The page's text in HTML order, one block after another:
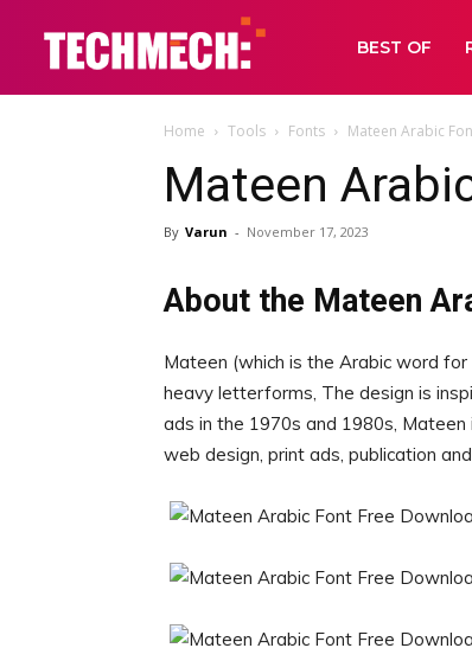
BEST OF
Home Tools Fonts Mateen Arabic
Mateen
By Varun - November 17, 2023
About the Mateen
Mateen (which is the Arabic word
heavy letterforms, The design is
ads in the 1970s and 1980s,
web design, print ads, publication